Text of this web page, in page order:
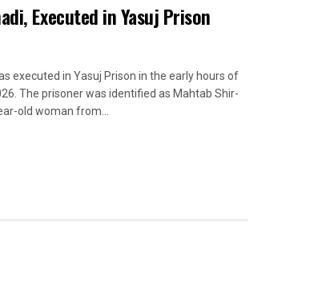
Executed in Yasuj Prison
executed in Yasuj Prison in the early hours of
The prisoner was identified as Mahtab Shir-
old woman from...